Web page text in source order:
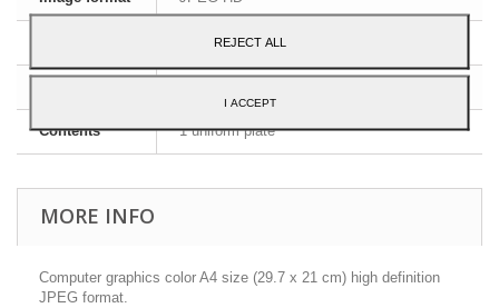
A4 - 29,7 x 21 cm
Contents 1 uniform plate
MORE INFO
Computer graphics color A4 size (29.7 x 21 cm) high definition
JPEG format.
REJECT ALL
I ACCEPT